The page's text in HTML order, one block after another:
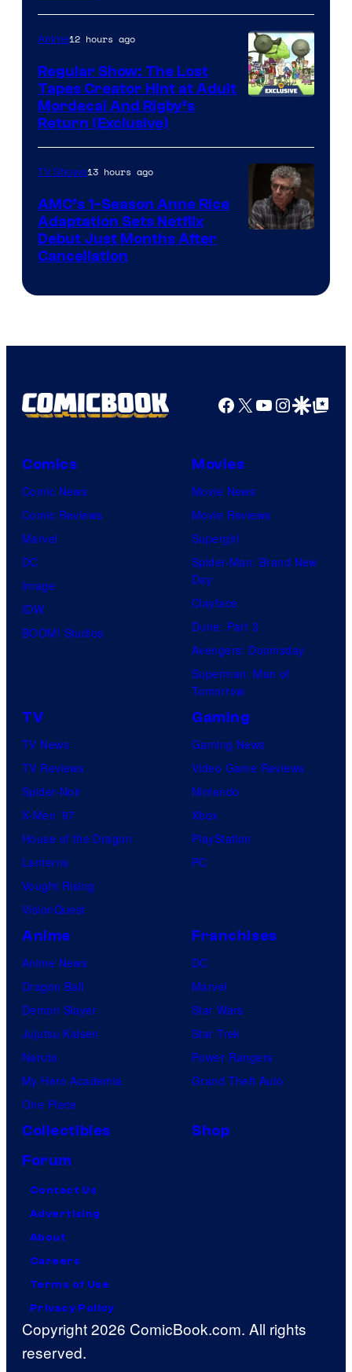
Courtesy
of
Marvel
Comics
Anime12 hours ago
Regular Show: The Lost
Tapes Creator Hint at Adult
Mordecai And Rigby’s
Return (Exclusive)
TV Shows13 hours ago
AMC’s 1-Season Anne Rice
Adaptation Sets Netflix
Debut Just Months After
Cancellation
Facebook
X YouTube
GoogleGoogle Top
Comics
Comic News
Comic Reviews
Marvel
DC
Image
IDW
BOOM! Studios
Movies
Movie News
Movie Reviews
Supergirl
Spider-Man: Brand New
Day
Clayface
Dune: Part 3
Avengers: Doomsday
Superman: Man of
Tomorrow
TV
TV News
TV Reviews
Spider-Noir
X-Men ’97
House of the Dragon
Lanterns
Vought Rising
VisionQuest
Gaming
Gaming News
Video Game Reviews
Nintendo
Xbox
PlayStation
PC
Anime
Anime News
Dragon Ball
Demon Slayer
Jujutsu Kaisen
Naruto
My Hero Academia
One Piece
Franchises
DC
Marvel
Star Wars
Star Trek
Power Rangers
Grand Theft Auto
Collectibles
Shop
Forum
Contact Us
Advertising
About
Careers
Terms of Use
Privacy Policy
Copyright 2026 ComicBook.com. All rights
reserved.